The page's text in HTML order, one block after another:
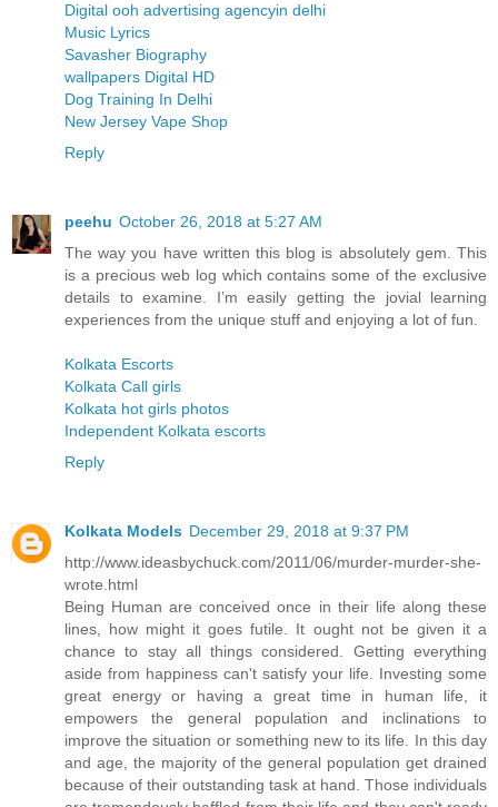
Digital ooh advertising agencyin delhi
Music Lyrics
Savasher Biography
wallpapers Digital HD
Dog Training In Delhi
New Jersey Vape Shop
Reply
peehu October 26, 2018 at 5:27 AM
The way you have written this blog is absolutely gem. This
is a precious web log which contains some of the exclusive
details to examine. I’m easily getting the jovial learning
experiences from the unique stuff and enjoying a lot of fun.
Kolkata Escorts
Kolkata Call girls
Kolkata hot girls photos
Independent Kolkata escorts
Reply
Kolkata Models December 29, 2018 at 9:37 PM
http://www.ideasbychuck.com/2011/06/murder-murder-she-
wrote.html
Being Human are conceived once in their life along these
lines, how might it goes futile. It ought not be given it a
chance to stay all things considered. Getting everything
aside from happiness can't satisfy your life. Investing some
great energy or having a great time in human life, it
empowers the general population and inclinations to
improve the situation or something new to its life. In this day
and age, the majority of the general population get drained
because of their outstanding task at hand. Those individuals